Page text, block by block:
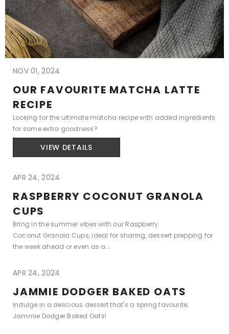
NOV 01, 2024
OUR FAVOURITE MATCHA LATTE
RECIPE
Looking for the ultimate matcha recipe with added ingredients
for some extra goodness?
VIEW DETAILS
APR 24, 2024
RASPBERRY COCONUT GRANOLA
CUPS
Bring in the summer vibes with our Raspberry
Coconut Granola Cups, ideal for sharing, dessert prepping for
the week ahead or even as a...
APR 24, 2024
JAMMIE DODGER BAKED OATS
Indulge in a delicious dessert that's a spring favourite,
Jammie Dodger Baked Oats!